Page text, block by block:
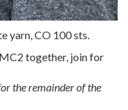
yarn, CO 100 sts.
together, join for
the remainder of the